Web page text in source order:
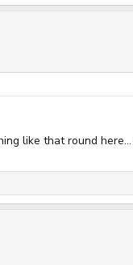
like that round